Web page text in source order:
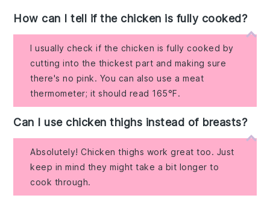
How can I tell if the chicken is fully cooked?
I usually check if the chicken is fully cooked by
cutting into the thickest part and making sure
there's no pink. You can also use a meat
thermometer; it should read 165°F.
Can I use chicken thighs instead of breasts?
Absolutely! Chicken thighs work great too. Just
keep in mind they might take a bit longer to
cook through.